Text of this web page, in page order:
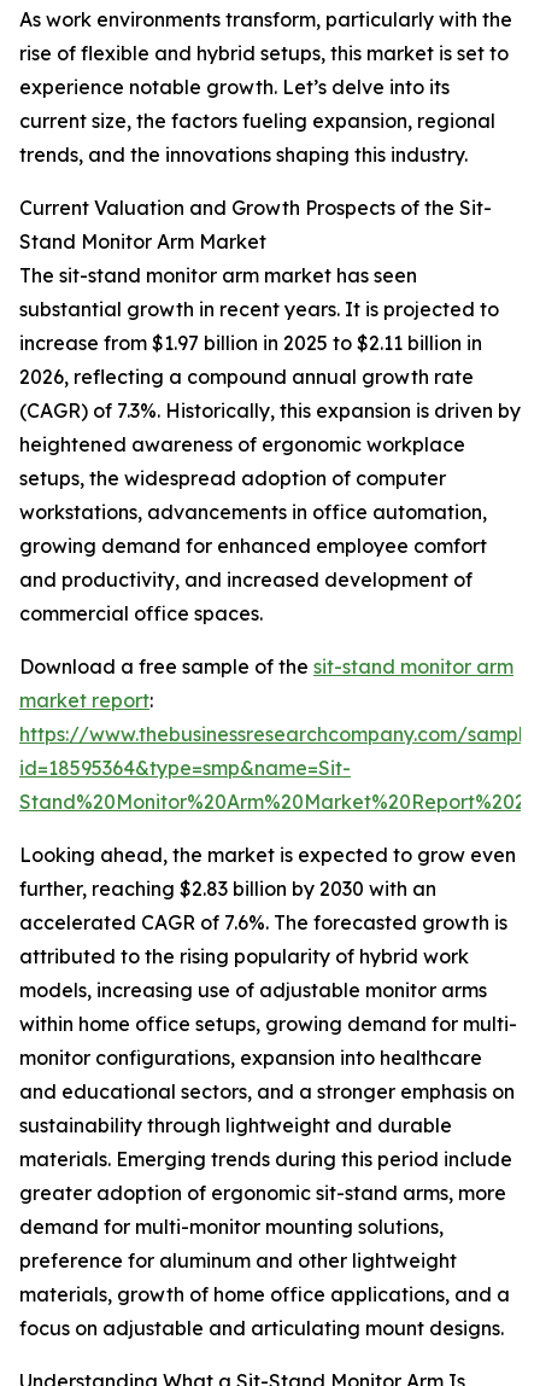
As work environments transform, particularly with the
rise of flexible and hybrid setups, this market is set to
experience notable growth. Let’s delve into its
current size, the factors fueling expansion, regional
trends, and the innovations shaping this industry.
Current Valuation and Growth Prospects of the Sit-
Stand Monitor Arm Market
The sit-stand monitor arm market has seen
substantial growth in recent years. It is projected to
increase from $1.97 billion in 2025 to $2.11 billion in
2026, reflecting a compound annual growth rate
(CAGR) of 7.3%. Historically, this expansion is driven by
heightened awareness of ergonomic workplace
setups, the widespread adoption of computer
workstations, advancements in office automation,
growing demand for enhanced employee comfort
and productivity, and increased development of
commercial office spaces.
Download a free sample of the sit-stand monitor arm
market report:
https://www.thebusinessresearchcompany.com/
id=18595364&type=smp&name=Sit-
Looking ahead, the market is expected to grow even
further, reaching $2.83 billion by 2030 with an
accelerated CAGR of 7.6%. The forecasted growth is
attributed to the rising popularity of hybrid work
models, increasing use of adjustable monitor arms
within home office setups, growing demand for multi-
monitor configurations, expansion into healthcare
and educational sectors, and a stronger emphasis on
sustainability through lightweight and durable
materials. Emerging trends during this period include
greater adoption of ergonomic sit-stand arms, more
demand for multi-monitor mounting solutions,
preference for aluminum and other lightweight
materials, growth of home office applications, and a
focus on adjustable and articulating mount designs.